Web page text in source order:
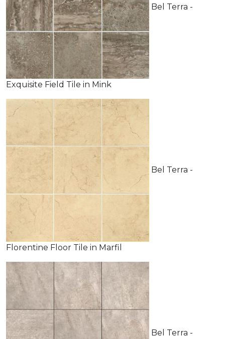
Bel Terra -
Exquisite Field Tile in Mink
Bel Terra -
Florentine Floor Tile in Marfil
Bel Terra -